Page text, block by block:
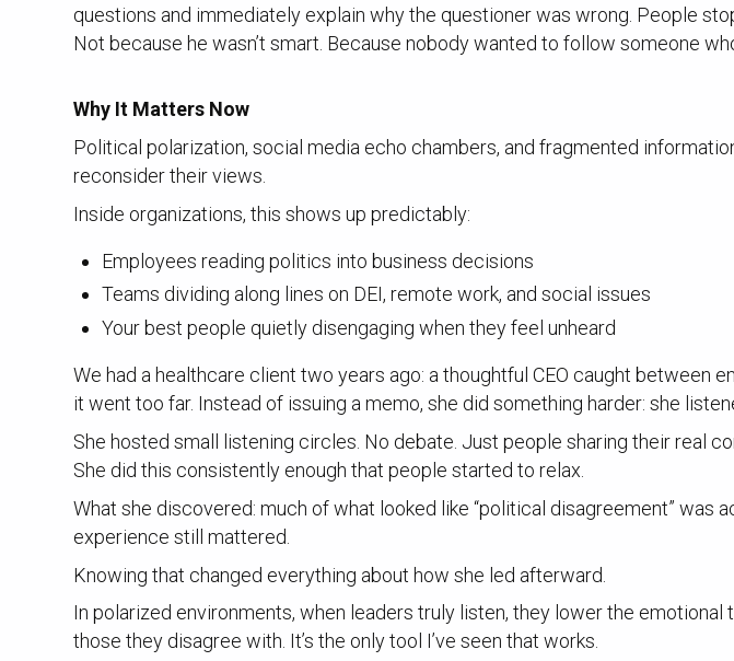
questions and immediately explain why the questioner was wrong. People
Not because he wasn’t smart. Because nobody wanted to follow someone
Why It Matters Now
Political polarization, social media echo chambers, and fragmented
reconsider their views.
Inside organizations, this shows up predictably:
Employees reading politics into business decisions
Teams dividing along lines on DEI, remote work, and social issues
Your best people quietly disengaging when they feel unheard
We had a healthcare client two years ago: a thoughtful CEO caught
it went too far. Instead of issuing a memo, she did something harder: she
She hosted small listening circles. No debate. Just people sharing their real
She did this consistently enough that people started to relax.
What she discovered: much of what looked like “political disagreement” was
experience still mattered.
Knowing that changed everything about how she led afterward.
In polarized environments, when leaders truly listen, they lower the
those they disagree with. It’s the only tool I’ve seen that works.